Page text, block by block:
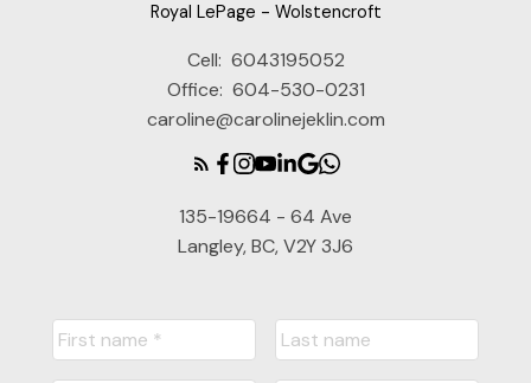
Royal LePage - Wolstencroft
Cell: 6043195052
Office: 604-530-0231
caroline@carolinejeklin.com
135-19664 - 64 Ave
Langley, BC, V2Y 3J6